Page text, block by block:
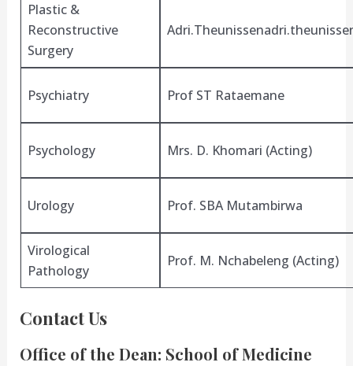
Plastic &
Reconstructive
Surgery
Psychiatry Prof ST Rataemane
Psychology Mrs. D. Khomari (Acting)
Urology Prof. SBA Mutambirwa
Virological
Pathology
Prof. M. Nchabeleng (Acting)
Contact Us
Office of the Dean: School of Medicine